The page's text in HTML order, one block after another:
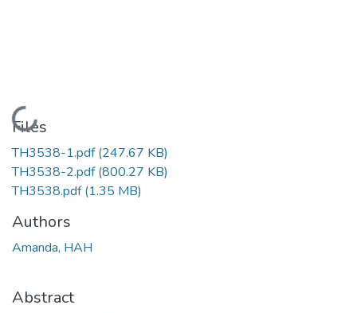
Loading...
Files
TH3538-1.pdf(247.67 KB)
TH3538-2.pdf(800.27 KB)
TH3538.pdf(1.35 MB)
Authors
Amanda, HAH
Abstract